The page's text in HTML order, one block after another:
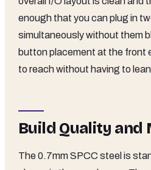
enough that you can plug in
simultaneously without them
button placement at the front
to reach without having to
Build Quality and
The 0.7mm SPCC steel is